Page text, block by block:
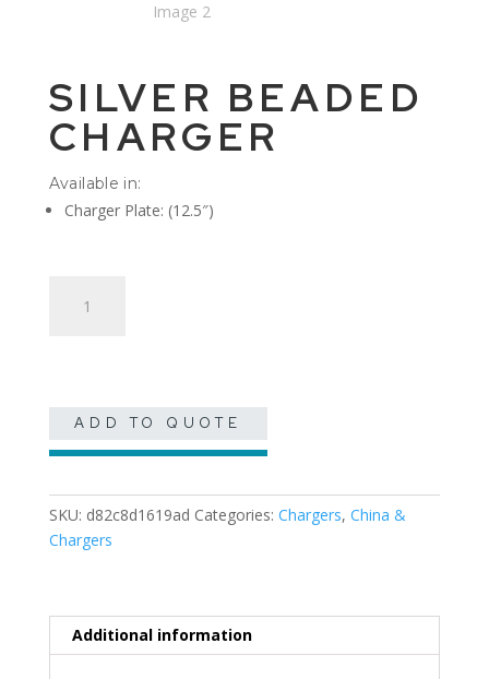
SILVER BEADED
CHARGER
Available in:
Charger Plate: (12.5″)
Beaded
ADD TO QUOTE
SKU: d82c8d1619ad Categories: Chargers, China &
Chargers
Additional information